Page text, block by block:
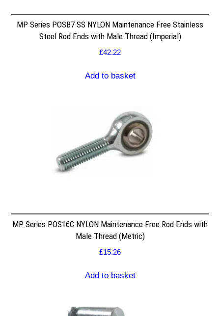
MP Series POSB7 SS NYLON Maintenance Free Stainless
Steel Rod Ends with Male Thread (Imperial)
£42.22
Add to basket
MP Series POS16C NYLON Maintenance Free Rod Ends with
Male Thread (Metric)
£15.26
Add to basket